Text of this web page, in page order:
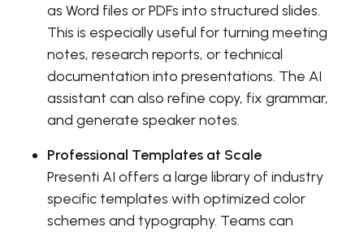
as Word files or PDFs into structured slides.
This is especially useful for turning meeting
notes, research reports, or technical
documentation into presentations. The AI
assistant can also refine copy, fix grammar,
and generate speaker notes.
Professional Templates at Scale
Presenti AI offers a large library of industry
specific templates with optimized color
schemes and typography. Teams can